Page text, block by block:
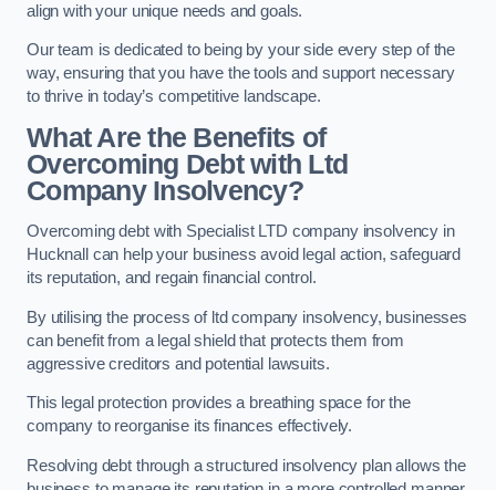
align with your unique needs and goals.
Our team is dedicated to being by your side every step of the
way, ensuring that you have the tools and support necessary
to thrive in today’s competitive landscape.
What Are the Benefits of
Overcoming Debt with Ltd
Company Insolvency?
Overcoming debt with Specialist LTD company insolvency in
Hucknall can help your business avoid legal action, safeguard
its reputation, and regain financial control.
By utilising the process of ltd company insolvency, businesses
can benefit from a legal shield that protects them from
aggressive creditors and potential lawsuits.
This legal protection provides a breathing space for the
company to reorganise its finances effectively.
Resolving debt through a structured insolvency plan allows the